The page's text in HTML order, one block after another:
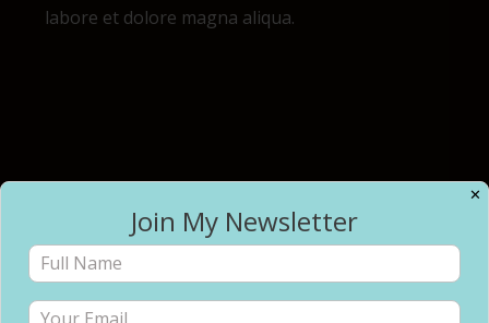
labore et dolore magna aliqua.
✕
Join My Newsletter